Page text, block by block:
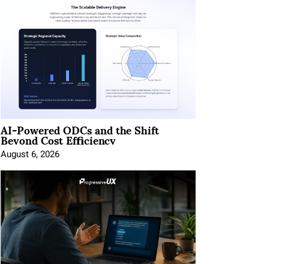
AI-Powered ODCs and the Shift
Beyond Cost Efficiency
August 6, 2026